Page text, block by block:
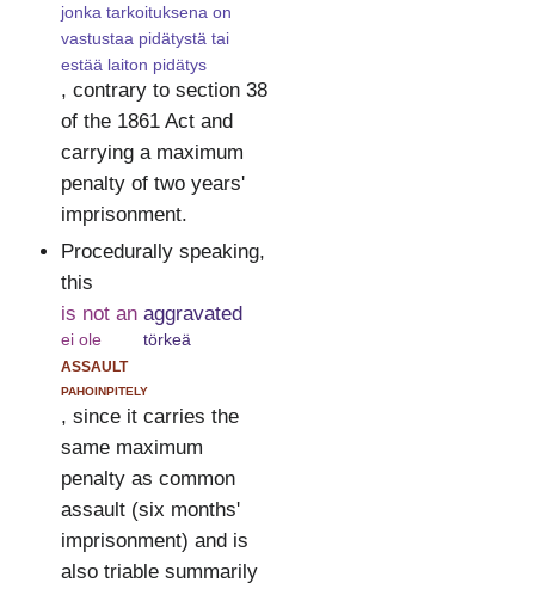
jonka tarkoituksena on
vastustaa pidätystä tai
estää laiton pidätys
, contrary to section 38
of the 1861 Act and
carrying a maximum
penalty of two years'
imprisonment.
Procedurally speaking,
this
is not an
ei ole
aggravated
törkeä
assault
pahoinpitely
, since it carries the
same maximum
penalty as common
assault (six months'
imprisonment) and is
also triable summarily